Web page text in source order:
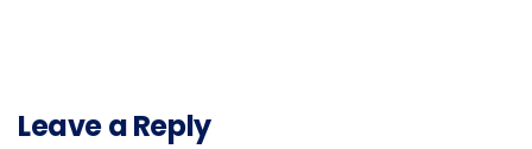
Leave a Reply